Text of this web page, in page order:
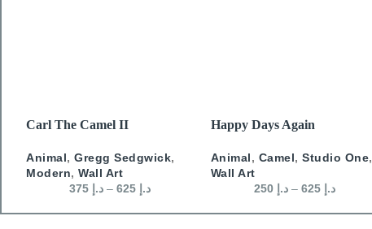
SELECT OPTIONS
Carl The Camel II
Animal, Gregg Sedgwick,
Modern, Wall Art
د.إ – د.إ
SELECT OPTIONS
Happy Days Again
Animal, Camel,Studio One,
Wall Art
د.إ – د.إ